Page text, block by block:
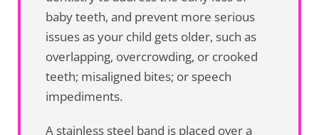
baby teeth, and prevent more serious
issues as your child gets older, such as
overlapping, overcrowding, or crooked
teeth; misaligned bites; or speech
impediments.
A stainless steel band is placed over a